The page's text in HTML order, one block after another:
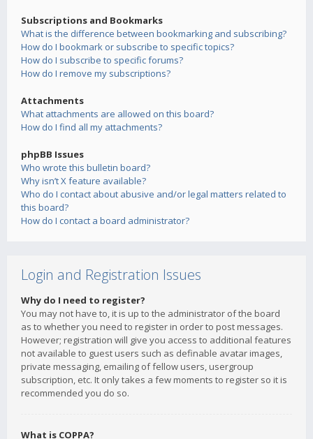
Subscriptions and Bookmarks
What is the difference between bookmarking and subscribing?
How do I bookmark or subscribe to specific topics?
How do I subscribe to specific forums?
How do I remove my subscriptions?
Attachments
What attachments are allowed on this board?
How do I find all my attachments?
phpBB Issues
Who wrote this bulletin board?
Why isn’t X feature available?
Who do I contact about abusive and/or legal matters related to
this board?
How do I contact a board administrator?
Login and Registration Issues
Why do I need to register?
You may not have to, it is up to the administrator of the board
as to whether you need to register in order to post messages.
However; registration will give you access to additional features
not available to guest users such as definable avatar images,
private messaging, emailing of fellow users, usergroup
subscription, etc. It only takes a few moments to register so it is
recommended you do so.
What is COPPA?